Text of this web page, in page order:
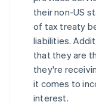
their non-US
of tax treaty
liabilities.
that they are
they're
it comes to
interest.